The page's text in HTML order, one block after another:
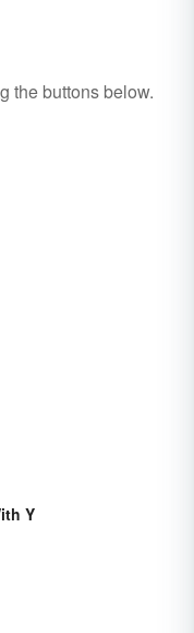
the buttons below.
Y